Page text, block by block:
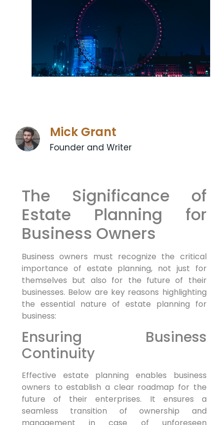
Mick Grant
Founder and Writer
The Significance of
Estate Planning for
Business Owners
Business owners must recognize the critical
importance of estate planning, not just for
themselves but also for the future of their
businesses. Below are key reasons highlighting
the essential nature of estate planning for
business:
Ensuring Business
Continuity
Effective estate planning enables business
owners to establish a clear roadmap for the
future of their enterprises. It ensures a
seamless transition of ownership and